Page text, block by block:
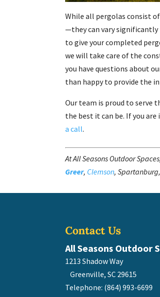
While all pergolas consist
—they can vary significantly
to give your completed
we will take care of the
you have questions about
than happy to provide the
Our team is proud to serve
the best it can be. If you
a call.
At All Seasons Outdoor
Greer, Clemson,
Contact Us
All Seasons Outdoor
1213 Shadow Way
Greenville,SC 29615
Telephone: (864) 993-6699